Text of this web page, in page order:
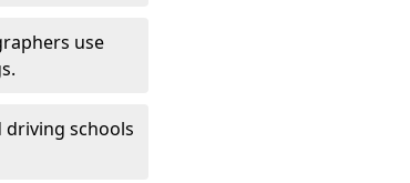
use
driving schools